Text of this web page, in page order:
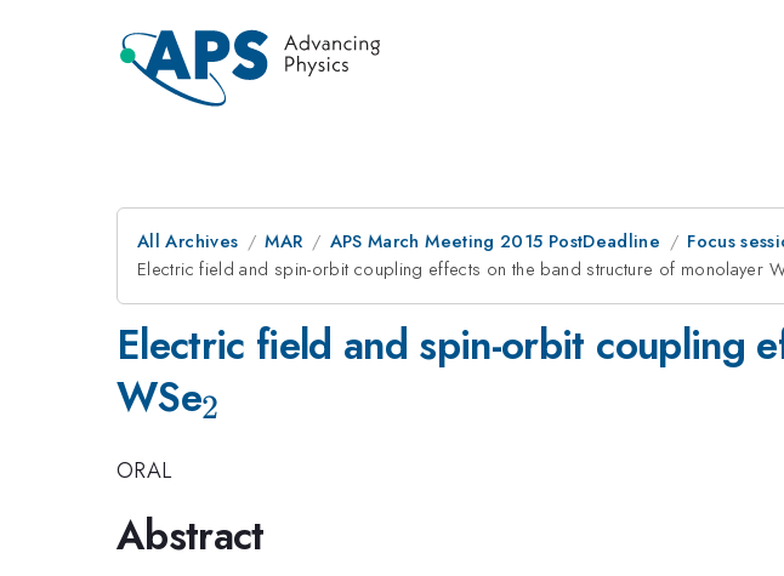
All Archives MAR APS March Meeting 2015 PostDeadline
Focus
Electric field and spin-orbit coupling effects on the band structure of monolayer
Electric field and spin-orbit coupling
WSe_{2}
2
ORAL
Abstract